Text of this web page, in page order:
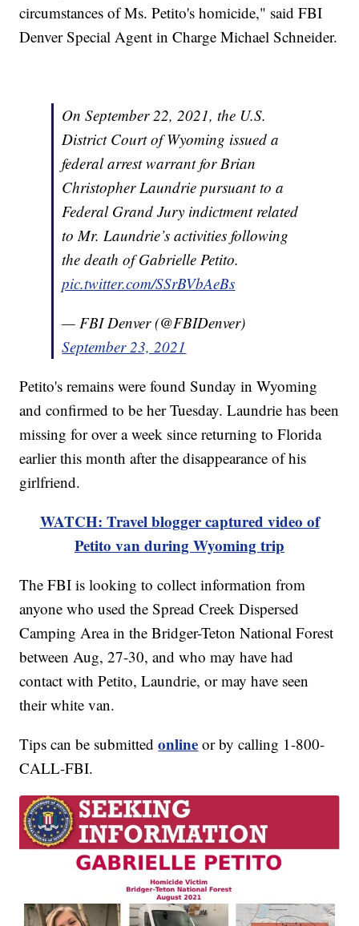
circumstances of Ms. Petito's homicide," said FBI
Denver Special Agent in Charge Michael Schneider.
On September 22, 2021, the U.S.
District Court of Wyoming issued a
federal arrest warrant for Brian
Christopher Laundrie pursuant to a
Federal Grand Jury indictment related
to Mr. Laundrie’s activities following
the death of Gabrielle Petito.
pic.twitter.com/SSrBVbAeBs
— FBI Denver (@FBIDenver)
September 23, 2021
Petito's remains were found Sunday in Wyoming
and confirmed to be her Tuesday. Laundrie has been
missing for over a week since returning to Florida
earlier this month after the disappearance of his
girlfriend.
WATCH: Travel blogger captured video of
Petito van during Wyoming trip
The FBI is looking to collect information from
anyone who used the Spread Creek Dispersed
Camping Area in the Bridger-Teton National Forest
between Aug, 27-30, and who may have had
contact with Petito, Laundrie, or may have seen
their white van.
Tips can be submittedonline or by calling 1-800-
CALL-FBI.